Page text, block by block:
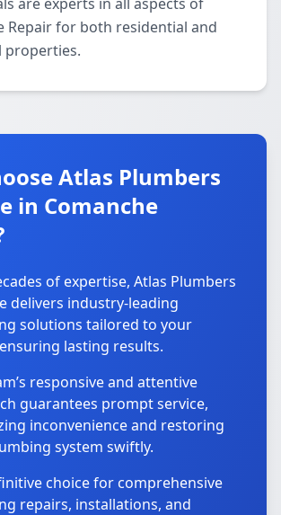
Repair for both residential and
properties.
Atlas Plumbers
in Comanche
of expertise, Atlas Plumbers
delivers industry-leading
solutions tailored to your
lasting results.
responsive and attentive
guarantees prompt service,
inconvenience and restoring
system swiftly.
choice for comprehensive
repairs, installations, and